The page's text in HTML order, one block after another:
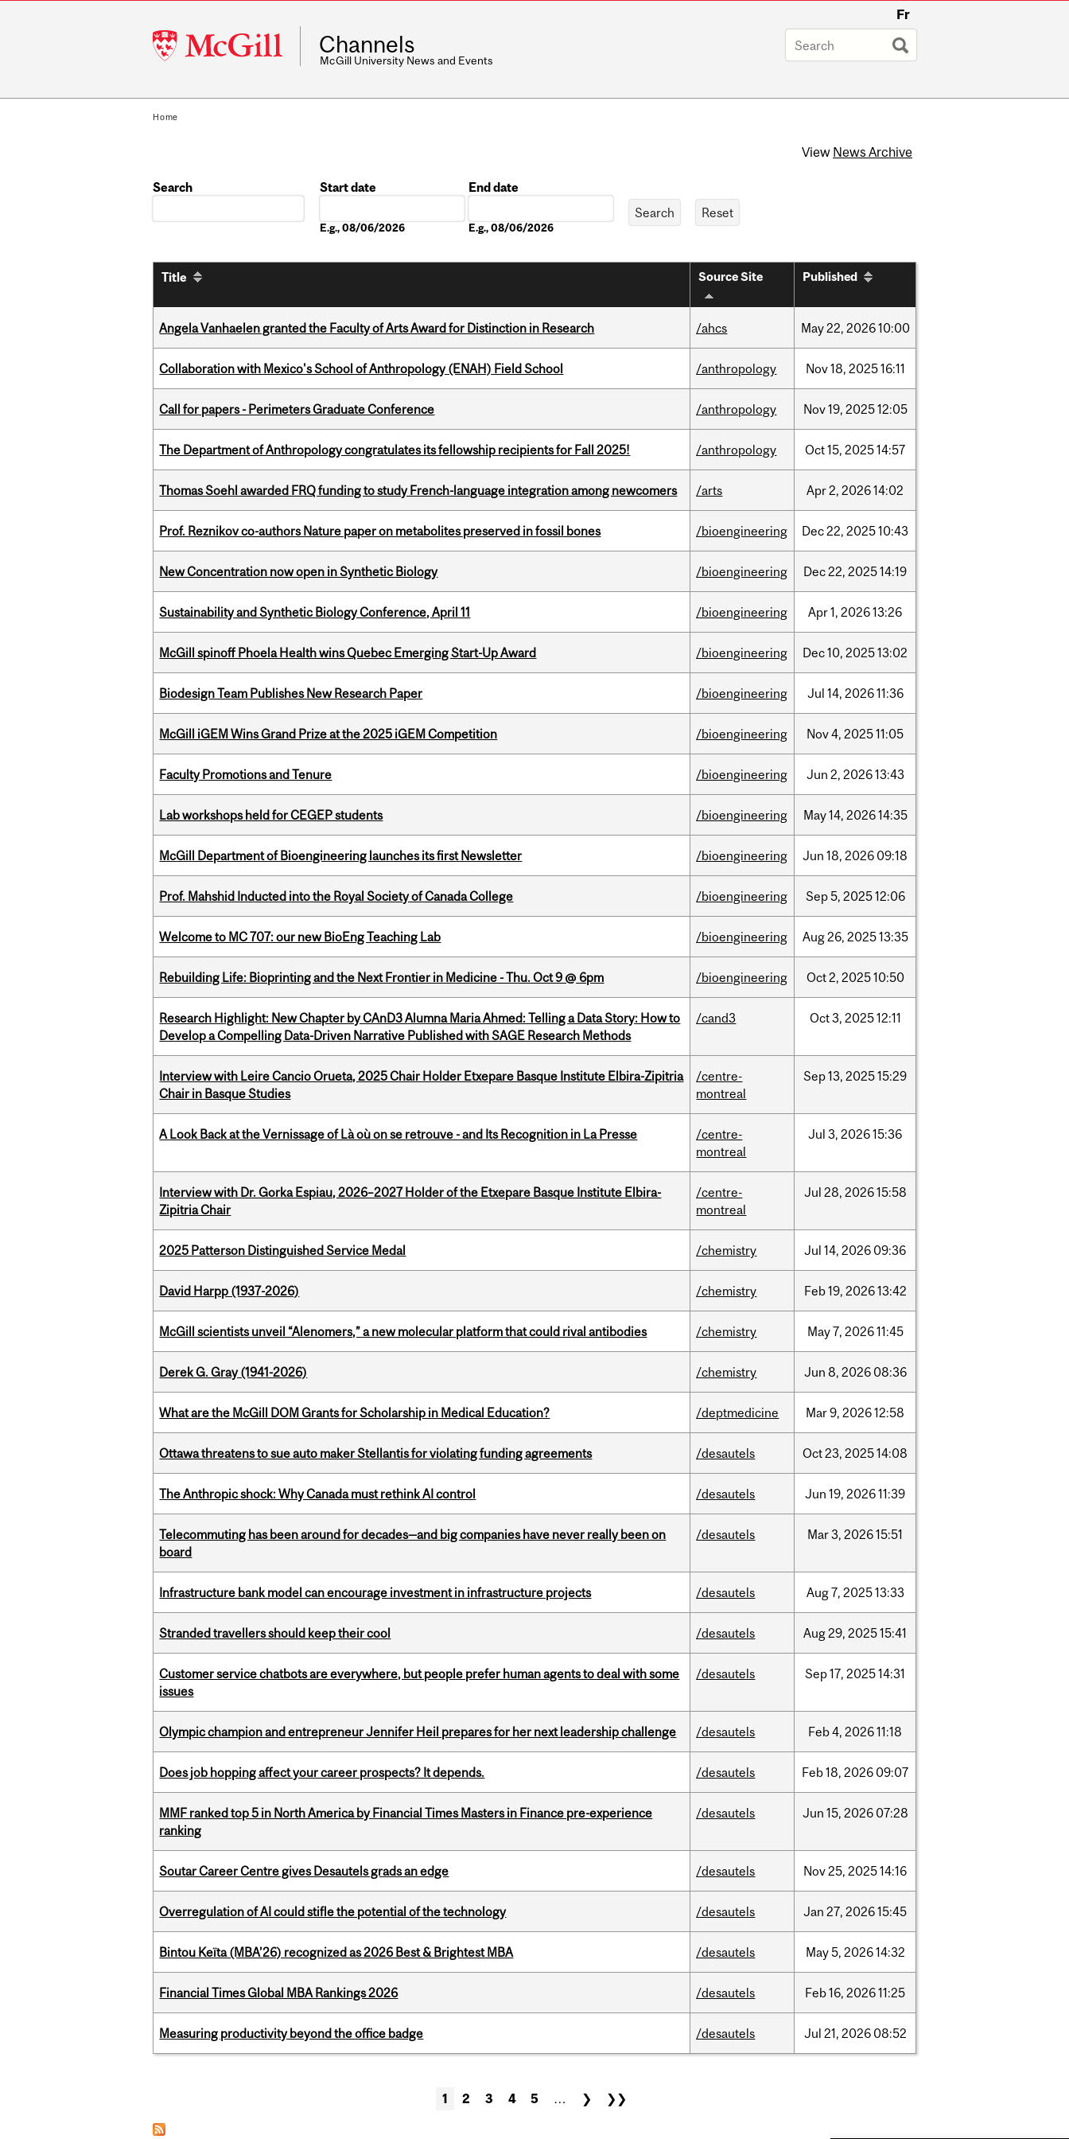
McGill
University
Fr
Channels
McGill University News and Events
Home
View News Archive
Search
Start date
E.g., 08/06/2026
End date
E.g., 08/06/2026
Title Source Site Published
Angela Vanhaelen granted the Faculty of Arts Award for Distinction in Research /ahcs May22, 202610:00
Collaboration with Mexico's School of Anthropology (ENAH) Field School /anthropology Nov18, 202516:11
Call for papers - Perimeters Graduate Conference /anthropology Nov19, 202512:05
The Department of Anthropology congratulates its fellowship recipients for Fall 2025! /anthropology Oct15, 202514:57
Thomas Soehl awarded FRQ funding to study French-language integration among newcomers /arts Apr2, 202614:02
Prof. Reznikov co-authors Nature paper on metabolites preserved in fossil bones /bioengineering Dec22, 202510:43
New Concentration now open in Synthetic Biology /bioengineering Dec22, 202514:19
Sustainability and Synthetic Biology Conference, April 11 /bioengineering Apr1, 202613:26
McGill spinoff Phoela Health wins Quebec Emerging Start-Up Award /bioengineering Dec10, 202513:02
Biodesign Team Publishes New Research Paper /bioengineering Jul 14, 202611:36
McGill iGEM Wins Grand Prize at the 2025 iGEM Competition /bioengineering Nov4, 202511:05
Faculty Promotions and Tenure /bioengineering Jun 2, 202613:43
Lab workshops held for CEGEP students /bioengineering May14, 202614:35
McGill Department of Bioengineering launches its first Newsletter /bioengineering Jun 18, 2026 09:18
Prof. Mahshid Inducted into the Royal Society of Canada College /bioengineering Sep5, 202512:06
Welcome to MC 707: our new BioEng Teaching Lab /bioengineering Aug26, 202513:35
Rebuilding Life: Bioprinting and the Next Frontier in Medicine - Thu. Oct 9 @ 6pm /bioengineering Oct2, 202510:50
Research Highlight: New Chapter by CAnD3 Alumna Maria Ahmed: Telling a Data Story: How to
Develop a Compelling Data-Driven Narrative Published with SAGE Research Methods
/cand3 Oct3, 202512:11
Interview with Leire Cancio Orueta, 2025 Chair Holder Etxepare Basque Institute Elbira-Zipitria
Chair in Basque Studies
/centre-
montreal
Sep13, 202515:29
A Look Back at the Vernissage of Là où on se retrouve - and Its Recognition in La Presse
/centre-
montreal
Jul 3, 202615:36
Interview with Dr. Gorka Espiau, 2026–2027 Holder of the Etxepare Basque Institute Elbira-
Zipitria Chair
/centre-
montreal
Jul 28, 202615:58
2025 Patterson Distinguished Service Medal /chemistry Jul 14, 2026 09:36
David Harpp (1937-2026) /chemistry Feb19, 202613:42
McGill scientists unveil “Alenomers,” a new molecular platform that could rival antibodies /chemistry May7, 202611:45
Derek G. Gray (1941-2026) /chemistry Jun 8, 2026 08:36
What are the McGill DOM Grants for Scholarship in Medical Education? /deptmedicine Mar9, 202612:58
Ottawa threatens to sue auto maker Stellantis for violating funding agreements /desautels Oct23, 202514:08
The Anthropic shock: Why Canada must rethink AI control /desautels Jun 19, 202611:39
Telecommuting has been around for decades—and big companies have never really been on
board
/desautels Mar3, 202615:51
Infrastructure bank model can encourage investment in infrastructure projects /desautels Aug7, 202513:33
Stranded travellers should keep their cool /desautels Aug29, 202515:41
Customer service chatbots are everywhere, but people prefer human agents to deal with some
issues
/desautels Sep17, 202514:31
Olympic champion and entrepreneur Jennifer Heil prepares for her next leadership challenge /desautels Feb4, 202611:18
Does job hopping affect your career prospects? It depends. /desautels Feb18, 2026 09:07
MMF ranked top 5 in North America by Financial Times Masters in Finance pre-experience
ranking
/desautels Jun 15, 2026 07:28
Soutar Career Centre gives Desautels grads an edge /desautels Nov25, 202514:16
Overregulation of AI could stifle the potential of the technology /desautels Jan 27, 202615:45
Bintou Keïta (MBA’26) recognized as 2026 Best & Brightest MBA /desautels May5, 202614:32
Financial Times Global MBA Rankings 2026 /desautels Feb16, 202611:25
Measuring productivity beyond the office badge /desautels Jul 21, 2026 08:52
1 2 3 4 5 … ❯ ❯❯